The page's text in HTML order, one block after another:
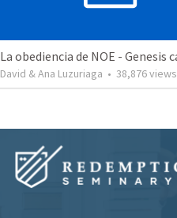
David & Ana Luzuriaga • 38,876views